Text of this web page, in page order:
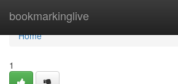
bookmarkinglive
Home
Home
1